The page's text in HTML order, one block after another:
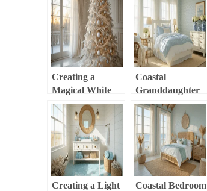
Creating a
Serene Seaside
Retreat
Bedroom
Sanctuary: A
Cozy Styling
Guide
Creating a
Magical White
Christmas Tree:
Your Ultimate
Styling Guide
Coastal
Granddaughter
Bedroom: The
Ultimate Styling
Guide to Create
Your Dream
Retreat
Creating a Light
Coastal Bedroom